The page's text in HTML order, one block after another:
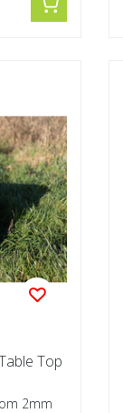
Top
2mm